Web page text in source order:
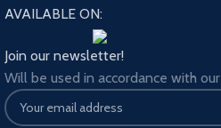
AVAILABLE ON:
Join our newsletter!
Will be used in accordance with our